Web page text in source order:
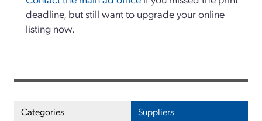
deadline, but still want to upgrade your online
listing now.
Categories Suppliers